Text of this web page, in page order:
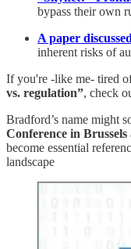
bypass their own
A paper
inherent risks of
If you're -like me- tired
vs. regulation”, check
Bradford’s name might
Conference in Brussels
become essential
landscape